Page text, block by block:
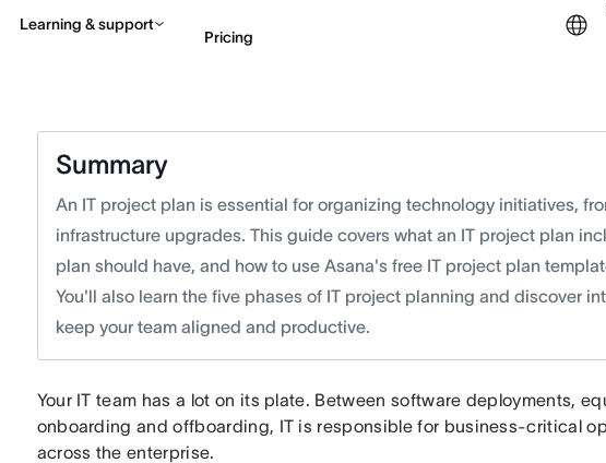
Learning & support
Pricing
Summary
An IT project plan is essential for organizing technology initiatives,
infrastructure upgrades. This guide covers what an IT project plan
plan should have, and how to use Asana's free IT project plan
You'll also learn the five phases of IT project planning and discover
keep your team aligned and productive.
Your IT team has a lot on its plate. Between software deployments,
onboarding and offboarding, IT is responsible for business-critical
across the enterprise.